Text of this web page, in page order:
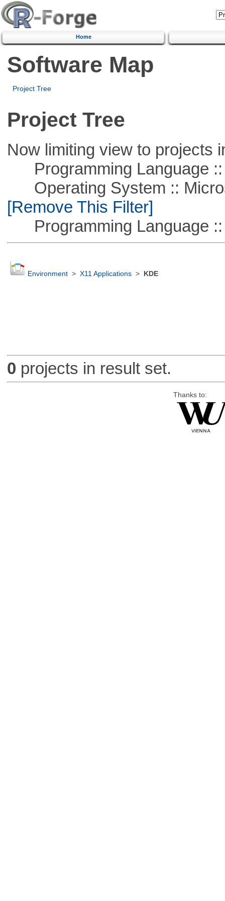
Home
Software Map
Project Tree
Project Tree
Now limiting view to projects
Programming Language ::
Operating System ::
[Remove This Filter]
Programming Language ::
Environment> X11 Applications> KDE
0 projects in result set.
Thanks to: